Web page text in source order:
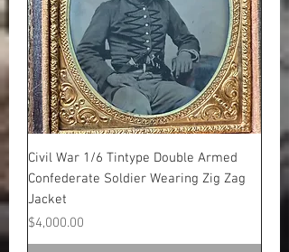
Civil War 1/6 Tintype Double Armed
Confederate Soldier Wearing Zig Zag
Jacket
Price
$4,000.00